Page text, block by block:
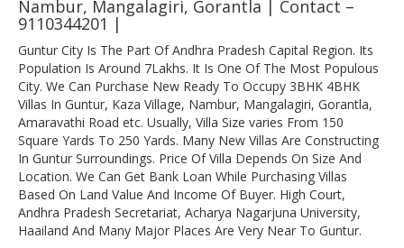
Nambur, Mangalagiri, Gorantla | Contact –
9110344201 |
Guntur City Is The Part Of Andhra Pradesh Capital Region. Its
Population Is Around 7Lakhs. It Is One Of The Most Populous
City. We Can Purchase New Ready To Occupy 3BHK 4BHK
Villas In Guntur, Kaza Village, Nambur, Mangalagiri, Gorantla,
Amaravathi Road etc. Usually, Villa Size varies From 150
Square Yards To 250 Yards. Many New Villas Are Constructing
In Guntur Surroundings. Price Of Villa Depends On Size And
Location. We Can Get Bank Loan While Purchasing Villas
Based On Land Value And Income Of Buyer. High Court,
Andhra Pradesh Secretariat, Acharya Nagarjuna University,
Haailand And Many Major Places Are Very Near To Guntur.